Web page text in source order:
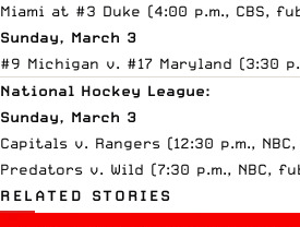
Miami at #3 Duke (4:00 p.m., CBS,
Sunday, March 3
#9 Michigan v. #17 Maryland (3:30
National Hockey League:
Sunday, March 3
Capitals v. Rangers (12:30 p.m., NBC,
Predators v. Wild (7:30 p.m., NBC,
RELATED STORIES